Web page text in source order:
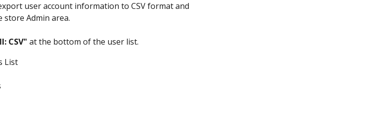
user account information to CSV format and
store Admin area.
CSV" at the bottom of the user list.
List